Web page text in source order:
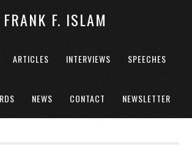
FRANK F. ISLAM
ARTICLES INTERVIEWS SPEECHES
NEWS CONTACT NEWSLETTER